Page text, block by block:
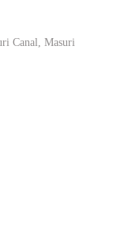
Canal, Masuri